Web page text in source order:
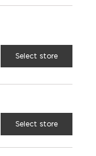
Select store
Select store